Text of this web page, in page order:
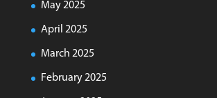
May 2025
April 2025
March 2025
February 2025